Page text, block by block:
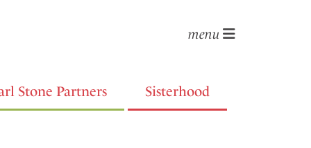
menu
Stone Partners Sisterhood